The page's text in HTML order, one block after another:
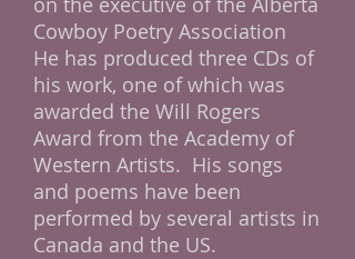
Cowboy Poetry Association
He has produced three CDs of
his work, one of which was
awarded the Will Rogers
Award from the Academy of
Western Artists. His songs
and poems have been
performed by several artists in
Canada and the US.